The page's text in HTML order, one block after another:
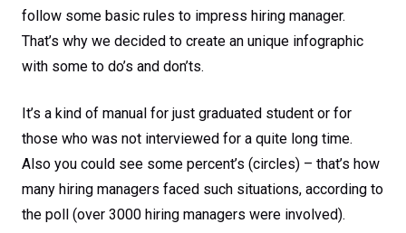
follow some basic rules to impress hiring manager.
That’s why we decided to create an unique infographic
with some to do’s and don’ts.
It’s a kind of manual for just graduated student or for
those who was not interviewed for a quite long time.
Also you could see some percent’s (circles) – that’s how
many hiring managers faced such situations, according to
the poll (over 3000 hiring managers were involved).